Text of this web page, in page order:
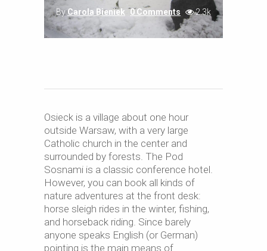
ByCarola Bieniek 0 Comments 2.3k
Osieck is a village about one hour
outside Warsaw, with a very large
Catholic church in the center and
surrounded by forests. The Pod
Sosnami is a classic conference hotel.
However, you can book all kinds of
nature adventures at the front desk:
horse sleigh rides in the winter, fishing,
and horseback riding. Since barely
anyone speaks English (or German)
pointing is the main means of